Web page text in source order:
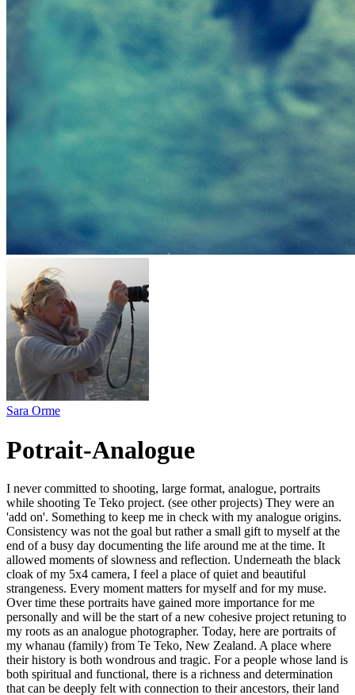
Sara Orme
Potrait-Analogue
I never committed to shooting, large format, analogue, portraits
while shooting Te Teko project. (see other projects) They were an
'add on'. Something to keep me in check with my analogue origins.
Consistency was not the goal but rather a small gift to myself at the
end of a busy day documenting the life around me at the time. It
allowed moments of slowness and reflection. Underneath the black
cloak of my 5x4 camera, I feel a place of quiet and beautiful
strangeness. Every moment matters for myself and for my muse.
Over time these portraits have gained more importance for me
personally and will be the start of a new cohesive project retuning to
my roots as an analogue photographer. Today, here are portraits of
my whanau (family) from Te Teko, New Zealand. A place where
their history is both wondrous and tragic. For a people whose land is
both spiritual and functional, there is a richness and determination
that can be deeply felt with connection to their ancestors, their land